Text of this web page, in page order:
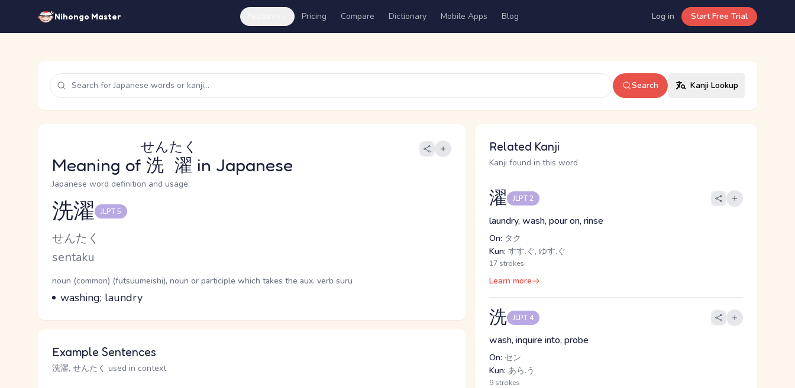
Nihongo Master Pricing Compare Dictionary Mobile Apps Blog Log in Start Free Trial
Search Kanji Lookup
Meaning of 洗濯
せんたく
in Japanese
Japanese word definition and usage
Reading and JLPT level
洗濯 JLPT 5
Kana Reading
せんたく
Romaji
sentaku
Word Senses
Parts of speech
noun (common) (futsuumeishi), noun or participle which takes the aux. verb suru
Meaning
washing; laundry
Example Sentences
洗濯, せんたく used in context
Related Kanji
Kanji found in this word
濯 JLPT 2
laundry, wash, pour on, rinse
On: タク
Kun: すす.ぐ, ゆす.ぐ
17 strokes
Learn more
洗 JLPT 4
wash, inquire into, probe
On: セン
Kun: あら.う
9 strokes